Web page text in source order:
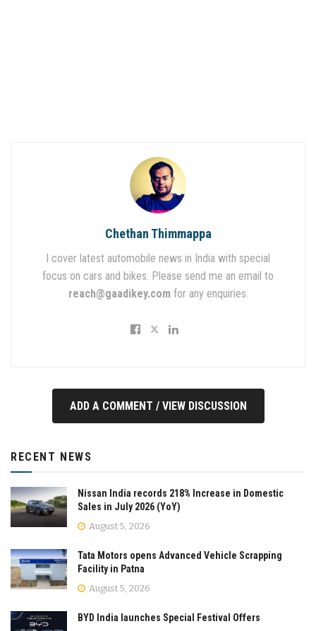
Chethan Thimmappa
I cover latest automobile news in India with special
focus on cars and bikes. Please send me an email to
reach@gaadikey.com for any enquiries.
ADD A COMMENT / VIEW DISCUSSION
RECENT NEWS
Nissan India records 218% Increase in Domestic
Sales in July 2026 (YoY)
August 5, 2026
Tata Motors opens Advanced Vehicle Scrapping
Facility in Patna
August 5, 2026
BYD India launches Special Festival Offers